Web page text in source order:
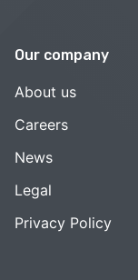
Our company
About us
Careers
News
Legal
Privacy Policy